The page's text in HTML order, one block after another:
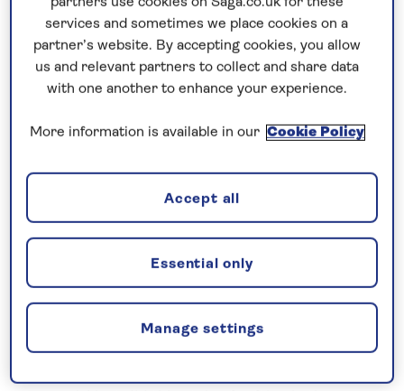
pilot station but it certainly calmed as we
approached the inner harbour. We embarked our
pilot at 6:30am this morning and then we
proceeded in as fast as we could to get our keen
on offer here today with clear blue skies and
about that, none of us have that luck all the time
It was a pleasure to welcome the local dignitaries
onboard for our Plaque Exchange today then I was
ready suited and booted to go on my tour today –
White Water Rafting – oh yes we do these tours
and it was a great day. We also had lunch half way on
services and sometimes we place cookies on a
partner’s website. By accepting cookies, you allow
us and relevant partners to collect and share data
with one another to enhance your experience.
More information is available in our Cookie Policy
Manage settings
Essential only
Accept all